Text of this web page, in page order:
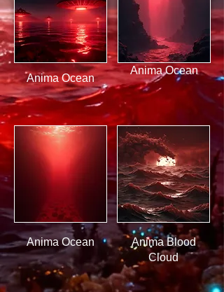
Anima Ocean
Anima Ocean
Anima Ocean
Anima Blood
Cloud